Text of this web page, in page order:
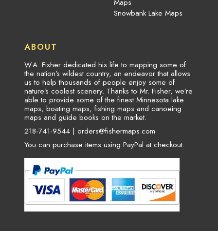
Maps
Snowbank Lake Maps
ABOUT
W.A. Fisher dedicated his life to mapping some of
the nation’s wildest country, an endeavor that allows
us to help thousands of people enjoy some of
nature’s coolest scenery. Thanks to Mr. Fisher, we’re
able to provide some of the finest Minnesota lake
maps, boating maps, fishing maps and canoeing
maps and guide books on the market.
218-741-9544 | orders@fishermaps.com
You can purchase items using PayPal at checkout.